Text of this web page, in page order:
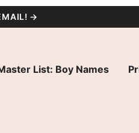
→
List: Boy Names